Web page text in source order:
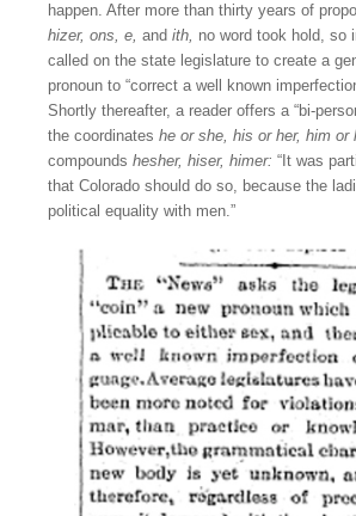
happen. After more than thirty years of
hizer, ons, e, and ith, no word took hold, so
called on the state legislature to create a
pronoun to “correct a well known
Shortly thereafter, a reader offers a “bi-
the coordinates he or she, his or her, him or
compounds hesher, hiser, himer: “It was
that Colorado should do so, because the
political equality with men.”